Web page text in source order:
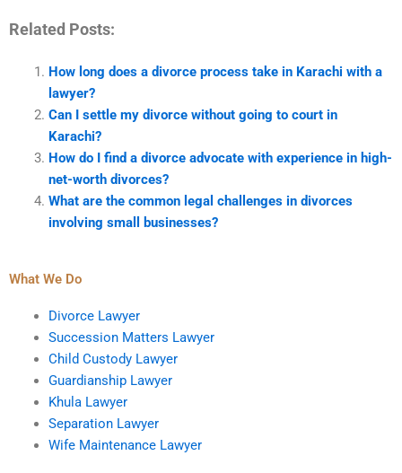
Related Posts:
How long does a divorce process take in Karachi with a
lawyer?
Can I settle my divorce without going to court in
Karachi?
How do I find a divorce advocate with experience in high-
net-worth divorces?
What are the common legal challenges in divorces
involving small businesses?
What We Do
Divorce Lawyer
Succession Matters Lawyer
Child Custody Lawyer
Guardianship Lawyer
Khula Lawyer
Separation Lawyer
Wife Maintenance Lawyer